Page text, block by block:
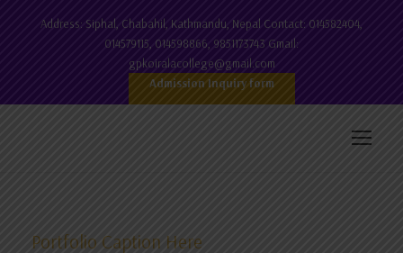
Address: Siphal, Chabahil, Kathmandu, Nepal Contact: 014582404,
014579115, 014598866, 9851173743 Gmail:
gpkoiralacollege@gmail.com
Admission Inquiry form
Portfolio Caption Here